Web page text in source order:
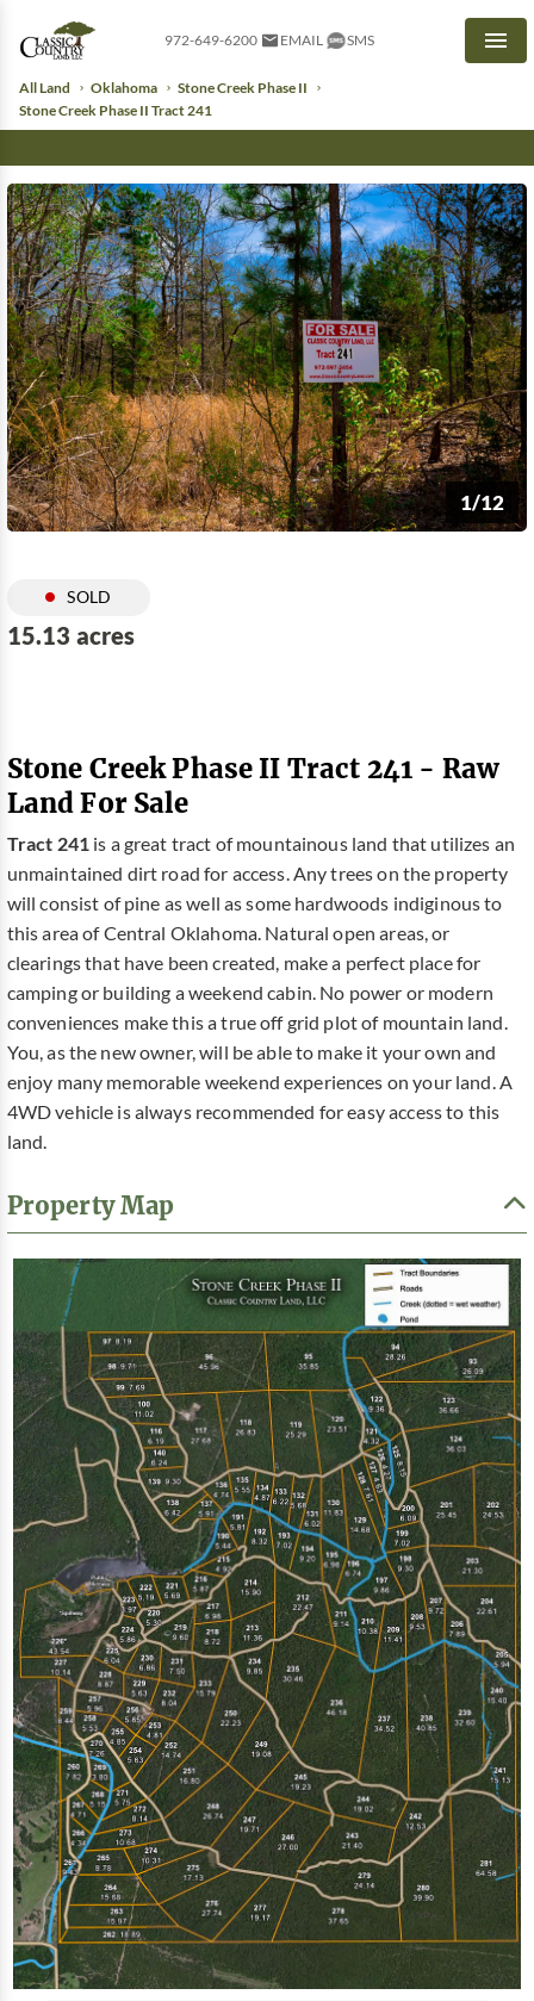
972-649-6200 EMAIL SMS
All Land Oklahoma
Stone Creek Phase II
Stone Creek Phase II Tract 241
1/12
SOLD
15.13 acres
Stone Creek Phase II Tract 241 - Raw
Land For Sale
Tract 241is a great tract of mountainous land that utilizes an
unmaintained dirt road for access. Any trees on the property
will consist of pine as well as some hardwoods indiginous to
this area of Central Oklahoma. Natural open areas, or
clearings that have been created, make a perfect place for
camping or building a weekend cabin. No power or modern
conveniences make this a true off grid plot of mountain land.
You, as the new owner, will be able to make it your own and
enjoy many memorable weekend experiences on your land. A
4WD vehicle is always recommended for easy access to this
land.
Property Map